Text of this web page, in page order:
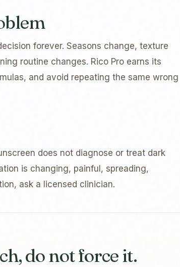
forever. Seasons change, texture
routine changes. Rico Pro earns its
and avoid repeating the same wrong
does not diagnose or treat dark
is changing, painful, spreading,
ask a licensed clinician.
do not force it.